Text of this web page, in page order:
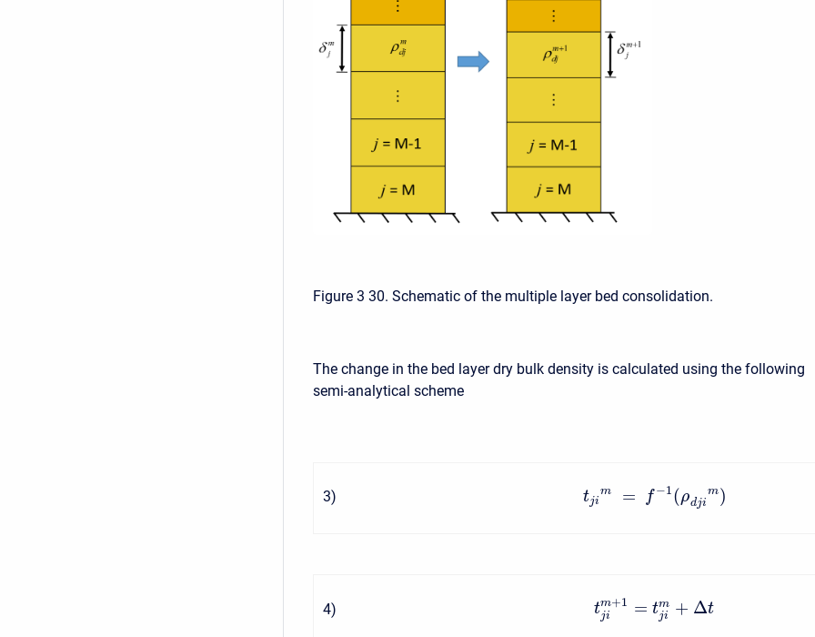
Figure 3 30. Schematic of the multiple layer bed consolidation.
The change in the bed layer dry bulk density is calculated using the following
semi-analytical scheme
3) tji
m = f−1(ρdji
m)
4) tm+1
ji = tm
ji + Δt